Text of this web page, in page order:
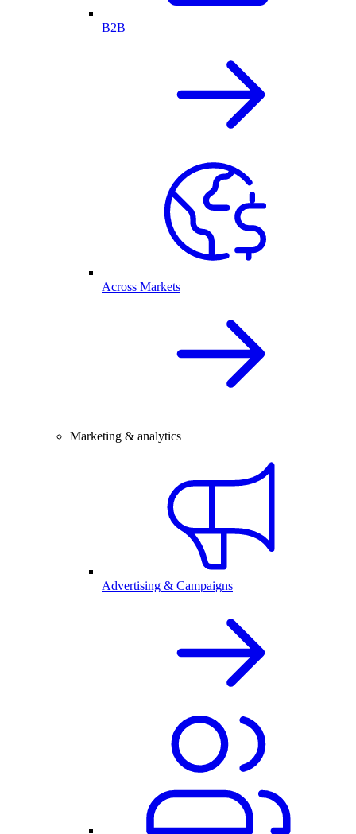
B2B
Across Markets
Marketing & analytics
Advertising & Campaigns